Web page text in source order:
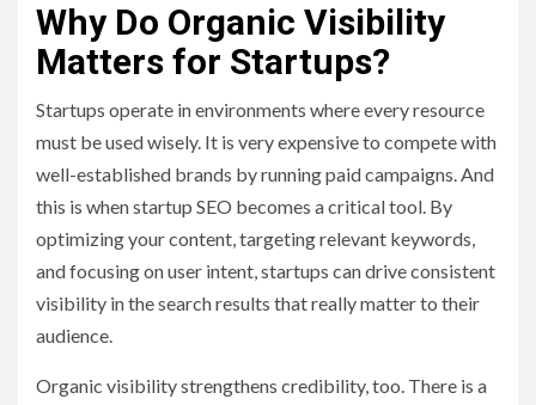
Why Do Organic Visibility
Matters for Startups?
Startups operate in environments where every resource
must be used wisely. It is very expensive to compete with
well-established brands by running paid campaigns. And
this is when startup SEO becomes a critical tool. By
optimizing your content, targeting relevant keywords,
and focusing on user intent, startups can drive consistent
visibility in the search results that really matter to their
audience.
Organic visibility strengthens credibility, too. There is a